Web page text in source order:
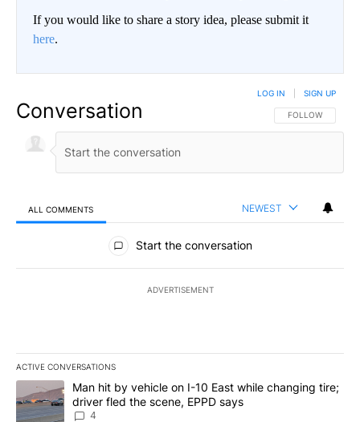
If you would like to share a story idea, please submit it
here.
Conversation FOLLOW THIS
FOLLOW
LOG IN SIGN UP
ALL COMMENTS NEWEST
All Comments
Start the conversation
ADVERTISEMENT
ACTIVE CONVERSATIONS
The following is a list of the most commented articles in the last
A trending article titled "Man hit by vehicle on I-10 East while
Man hit by vehicle on I-10 East while changing tire;
driver fled the scene, EPPD says
4